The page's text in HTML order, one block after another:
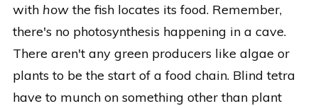
with how the fish locates its food. Remember,
there's no photosynthesis happening in a cave.
There aren't any green producers like algae or
plants to be the start of a food chain. Blind tetra
have to munch on something other than plant